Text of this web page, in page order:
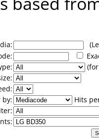
by:
Hits